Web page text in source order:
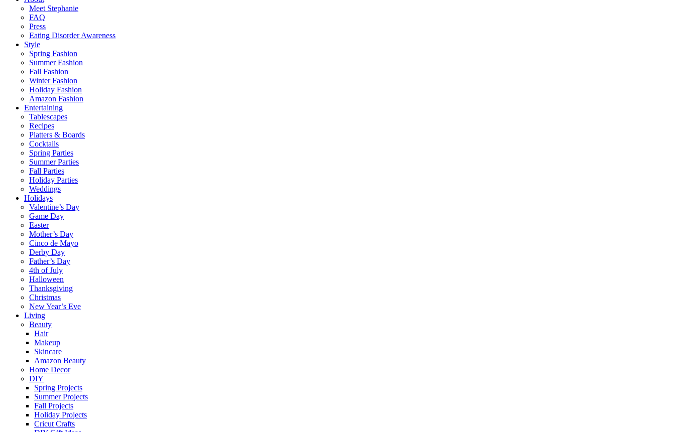
Meet Stephanie
FAQ
Press
Eating Disorder Awareness
Style
Spring Fashion
Summer Fashion
Fall Fashion
Winter Fashion
Holiday Fashion
Amazon Fashion
Entertaining
Tablescapes
Recipes
Platters & Boards
Cocktails
Spring Parties
Summer Parties
Fall Parties
Holiday Parties
Weddings
Holidays
Valentine’s Day
Game Day
Easter
Mother’s Day
Cinco de Mayo
Derby Day
Father’s Day
4th of July
Halloween
Thanksgiving
Christmas
New Year’s Eve
Living
Beauty
Hair
Makeup
Skincare
Amazon Beauty
Home Decor
DIY
Spring Projects
Summer Projects
Fall Projects
Holiday Projects
Cricut Crafts